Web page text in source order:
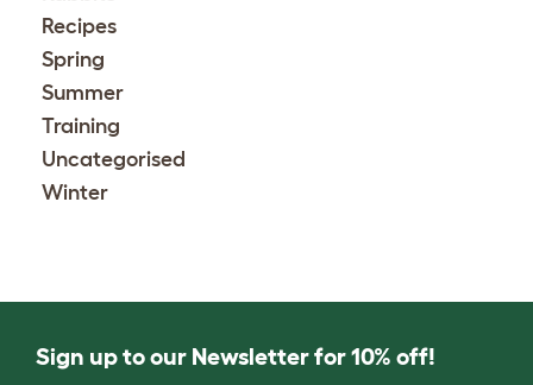
Recipes
Spring
Summer
Training
Uncategorised
Winter
Sign up to our Newsletter for 10% off!